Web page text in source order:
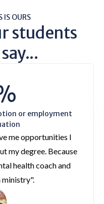
IS OURS
students
or employment
me opportunities I
my degree. Because
health coach and
ministry".